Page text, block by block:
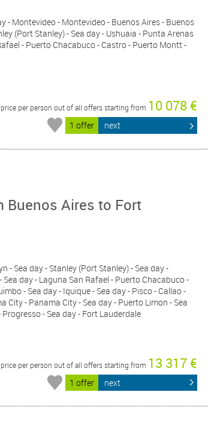
- Montevideo - Montevideo - Buenos Aires - Buenos
(Port Stanley) - Sea day - Ushuaia - Punta Arenas
- Puerto Chacabuco - Castro - Puerto Montt -
price per person out of all offers starting from 10 078 €
1 offer next
Buenos Aires to Fort
- Sea day - Stanley (Port Stanley) - Sea day -
day - Laguna San Rafael - Puerto Chacabuco -
- Sea day - Iquique - Sea day - Pisco - Callao -
City - Panama City - Sea day - Puerto Limon - Sea
- Sea day - Fort Lauderdale
price per person out of all offers starting from 13 317 €
1 offer next